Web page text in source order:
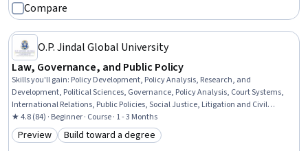
Compare
O.P. Jindal Global University
Law, Governance, and Public Policy
Skills you'll gain: Policy Development, Policy Analysis, Research, and
Development, Political Sciences, Governance, Policy Analysis, Court Systems,
International Relations, Public Policies, Social Justice, Litigation and Civil
Justice, Economic Development, Public Administration, Adjudication, Law,
Regulation, and Compliance, Diplomacy, Economics
★ 4.8 (84) · Beginner · Course · 1 - 3 Months
Category: Preview
Preview Category: Build toward a degree
Build toward a degree